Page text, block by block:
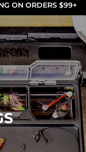
ON ORDERS $99+